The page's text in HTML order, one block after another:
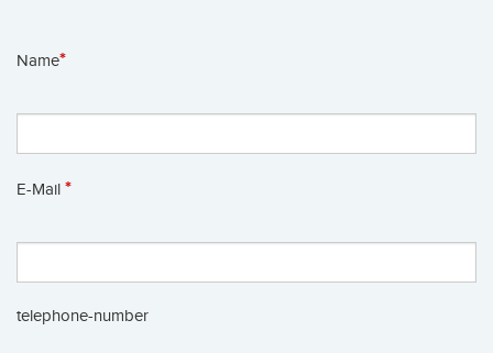
Name*
E-Mail *
telephone-number